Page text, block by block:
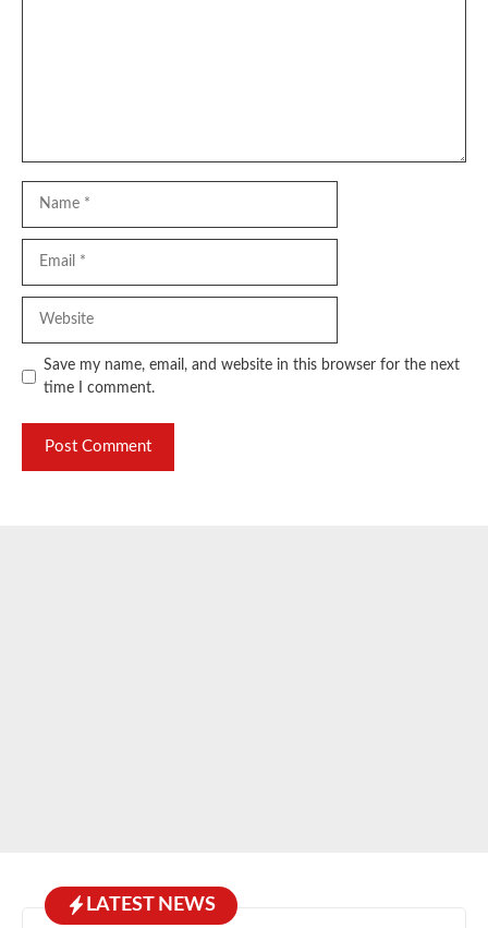
Save my name, email, and website in this browser for the next
time I comment.
LATEST NEWS